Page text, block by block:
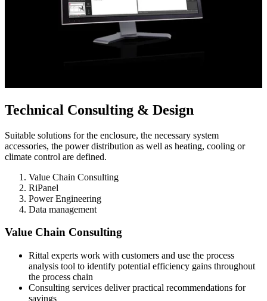
Technical Consulting & Design
Suitable solutions for the enclosure, the necessary system
accessories, the power distribution as well as heating, cooling or
climate control are defined.
Value Chain Consulting
RiPanel
Power Engineering
Data management
Value Chain Consulting
Rittal experts work with customers and use the process
analysis tool to identify potential efficiency gains throughout
the process chain
Consulting services deliver practical recommendations for
savings